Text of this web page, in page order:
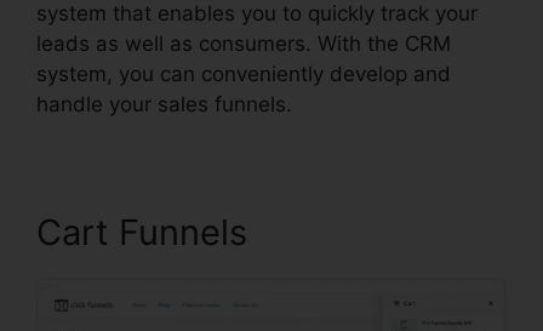
system that enables you to quickly track your
leads as well as consumers. With the CRM
system, you can conveniently develop and
handle your sales funnels.
Cart Funnels